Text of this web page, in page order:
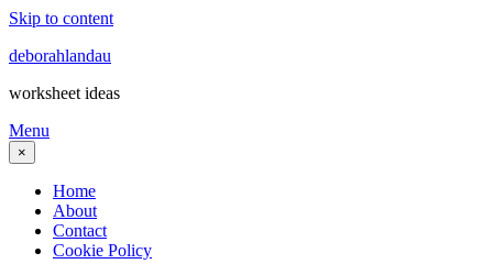
Skip to content
deborahlandau
worksheet ideas
Menu
×
Home
About
Contact
Cookie Policy